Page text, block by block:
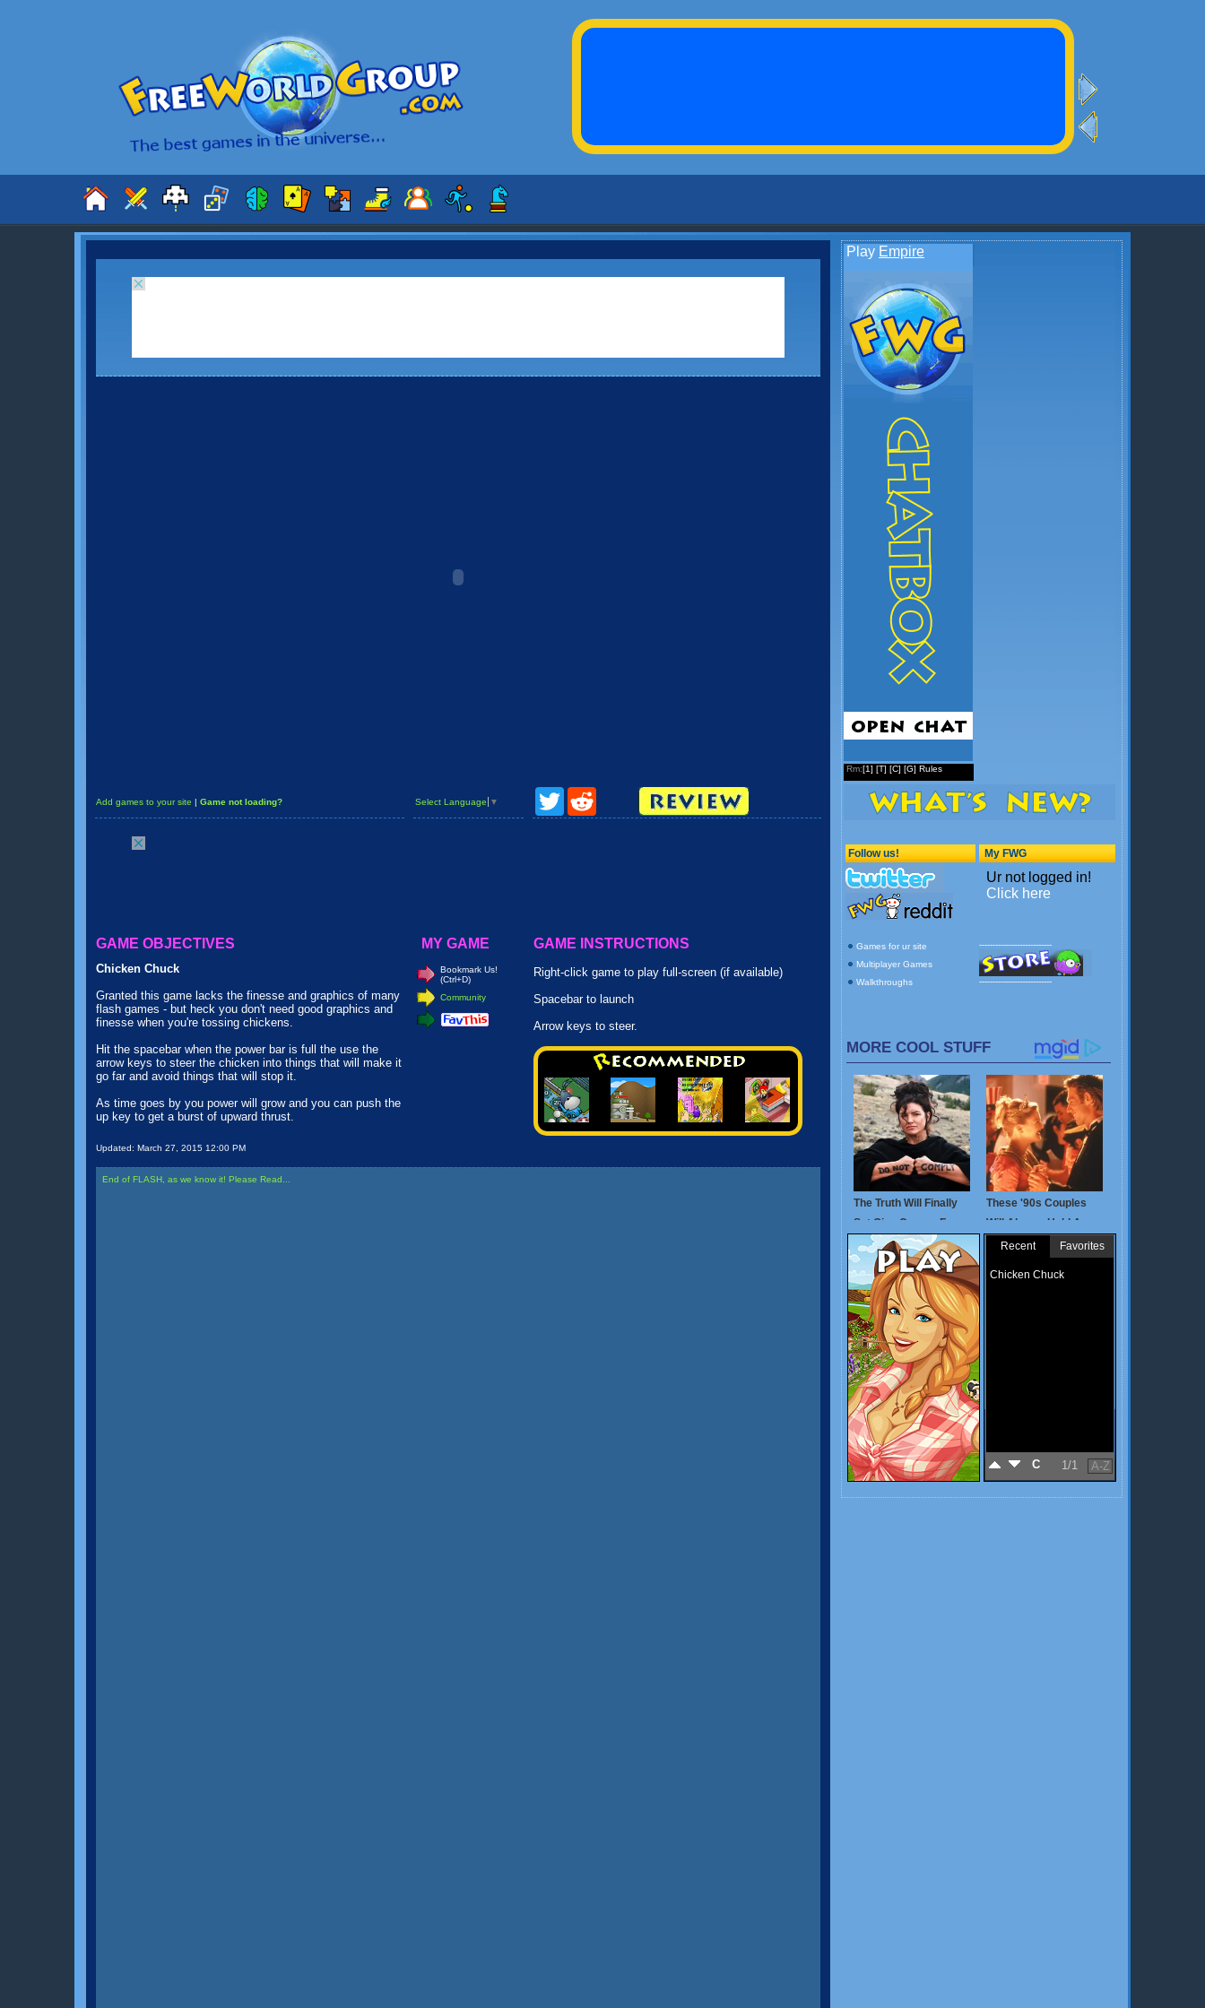
Add games to your site | Game not loading? Select Language ▼
Twitter
GAME OBJECTIVES
Chicken Chuck
Granted this game lacks the finesse and graphics of many
flash games - but heck you don't need good graphics and
finesse when you're tossing chickens.
Hit the spacebar when the power bar is full the use the
arrow keys to steer the chicken into things that will make it
go far and avoid things that will stop it.
As time goes by you power will grow and you can push the
up key to get a burst of upward thrust.
Updated: March 27, 2015 12:00 PM
MY GAME
Bookmark Us!
(Ctrl+D)
Community
GAME INSTRUCTIONS
Right-click game to play full-screen (if available)
Spacebar to launch
Arrow keys to steer.
End of FLASH, as we know it! Please Read...